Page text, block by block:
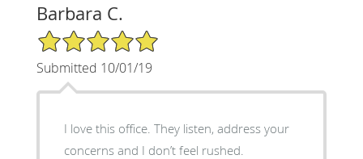
Barbara C.
5/5 Star Rating
Submitted 10/01/19
I love this office. They listen, address your
concerns and I don’t feel rushed.